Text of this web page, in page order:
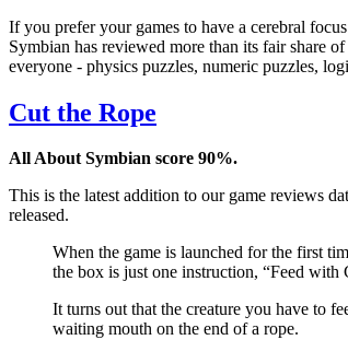
If you prefer your games to have a cerebral
Symbian has reviewed more than its fair share
everyone - physics puzzles, numeric puzzles,
Cut the Rope
All About Symbian score 90%.
This is the latest addition to our game reviews
released.
When the game is launched for the first
the box is just one instruction, “Feed with
It turns out that the creature you have to
waiting mouth on the end of a rope.